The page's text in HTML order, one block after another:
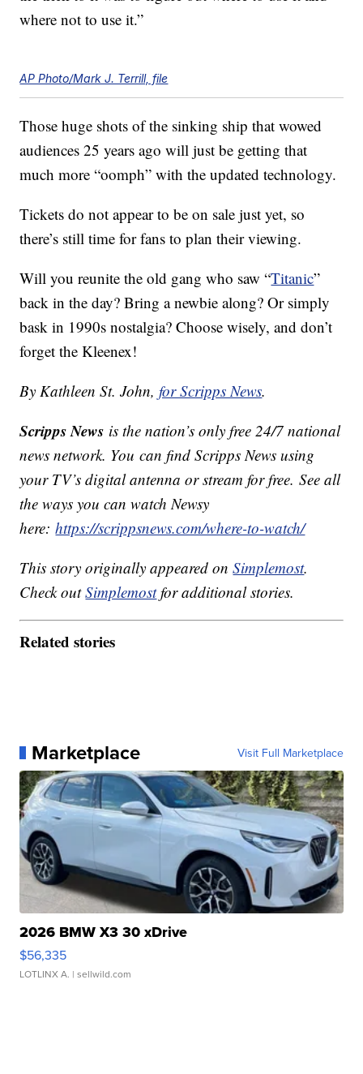
where not to use it.”
AP Photo/Mark J. Terrill, file
Those huge shots of the sinking ship that wowed
audiences 25 years ago will just be getting that
much more “oomph” with the updated technology.
Tickets do not appear to be on sale just yet, so
there’s still time for fans to plan their viewing.
Will you reunite the old gang who saw “Titanic”
back in the day? Bring a newbie along? Or simply
bask in 1990s nostalgia? Choose wisely, and don’t
forget the Kleenex!
By Kathleen St. John,for Scripps News.
Scripps News is the nation’s only free 24/7 national
news network. You can find Scripps News using
your TV’s digital antenna or stream for free. See all
the ways you can watch Newsy
here:https://scrippsnews.com/where-to-watch/
This story originally appeared onSimplemost.
Check outSimplemostfor additional stories.
Related stories
Marketplace Visit Full Marketplace
2026 BMW X3 30 xDrive
$56,335
LOTLINX A. | sellwild.com